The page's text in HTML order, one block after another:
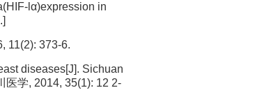
lα)expression in
11(2): 373-6.
diseases[J]. Sichuan
医学, 2014, 35(1): 12 2-